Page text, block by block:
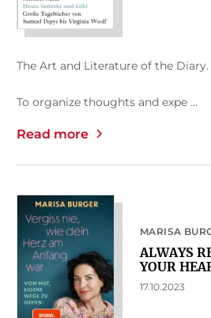
The Art and Literature of the Diary.
To organize thoughts and expe ...
Read more
MARISA
ALWAYS
YOUR
17.10.2023